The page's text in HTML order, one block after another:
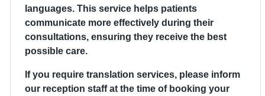
languages. This service helps patients
communicate more effectively during their
consultations, ensuring they receive the best
possible care.
If you require translation services, please inform
our reception staff at the time of booking your